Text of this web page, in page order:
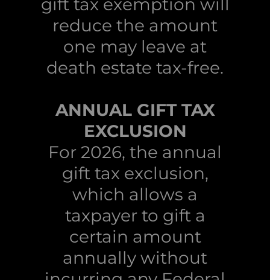
gift tax exemption will
reduce the amount
one may leave at
death estate tax-free.
ANNUAL GIFT TAX
EXCLUSION
For 2026, the annual
gift tax exclusion,
which allows a
taxpayer to gift a
certain amount
annually without